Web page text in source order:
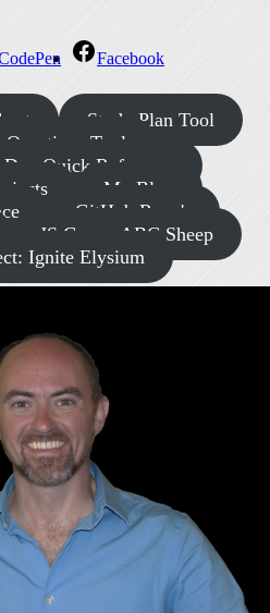
Facebook
Study Plan Tool
Tool
Quick Reference
My Blog
GitHub Repo's
JS Game: ABC Sheep
Ignite Elysium